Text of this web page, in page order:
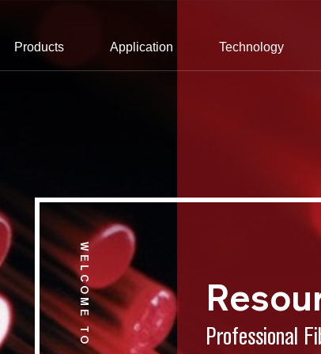
Products Application Technology
Professional